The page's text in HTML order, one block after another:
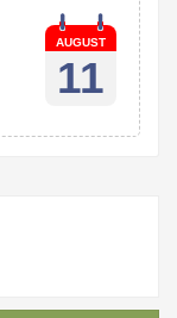
AUGUST
11